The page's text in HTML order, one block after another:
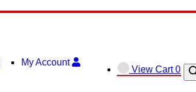
My Account
View
shopping
View Cart0